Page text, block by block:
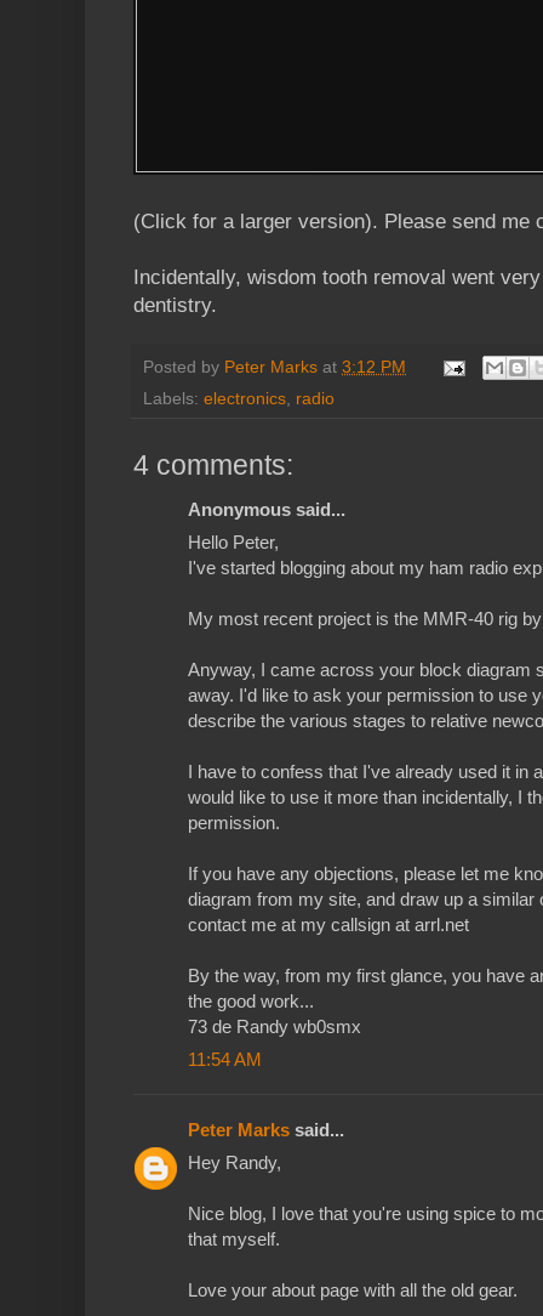
(Click for a larger version). Please send me
Incidentally, wisdom tooth removal went
dentistry.
Posted by Peter Marks at 3:12 PM
Labels: electronics, radio
4 comments:
Anonymous said...
Hello Peter,
I've started blogging about my ham radio
My most recent project is the MMR-40 rig
Anyway, I came across your block diagram
away. I'd like to ask your permission to use
describe the various stages to relative
I have to confess that I've already used it in
would like to use it more than incidentally, I
permission.
If you have any objections, please let me
diagram from my site, and draw up a similar
contact me at my callsign at arrl.net
By the way, from my first glance, you have
the good work...
73 de Randy wb0smx
11:54 AM
Peter Marks said...
Hey Randy,
Nice blog, I love that you're using spice to
that myself.
Love your about page with all the old gear.